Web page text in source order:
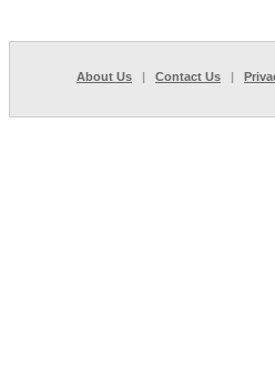
About Us | Contact Us |